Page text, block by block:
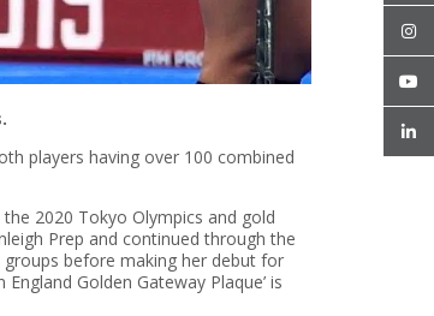
players having over 100 combined
2020 Tokyo Olympics and gold
Prep and continued through the
before making her debut for
Golden Gateway Plaque’ is